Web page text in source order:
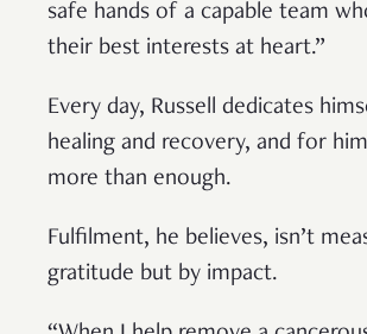
safe hands of a capable team
their best interests at heart.”
Every day, Russell dedicates
healing and recovery, and for
more than enough.
Fulfilment, he believes, isn’t
gratitude but by impact.